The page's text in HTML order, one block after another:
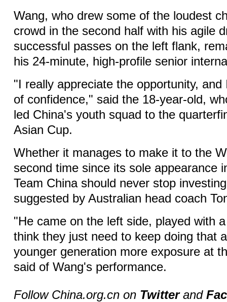
Wang, who drew some of the loudest
crowd in the second half with his agile
successful passes on the left flank,
his 24-minute, high-profile senior
"I really appreciate the opportunity,
of confidence," said the 18-year-old,
led China's youth squad to the
Asian Cup.
Whether it manages to make it to the
second time since its sole appearance
Team China should never stop
suggested by Australian head coach
"He came on the left side, played with
think they just need to keep doing that
younger generation more exposure at
said of Wang's performance.
Follow China.org.cn on Twitterand